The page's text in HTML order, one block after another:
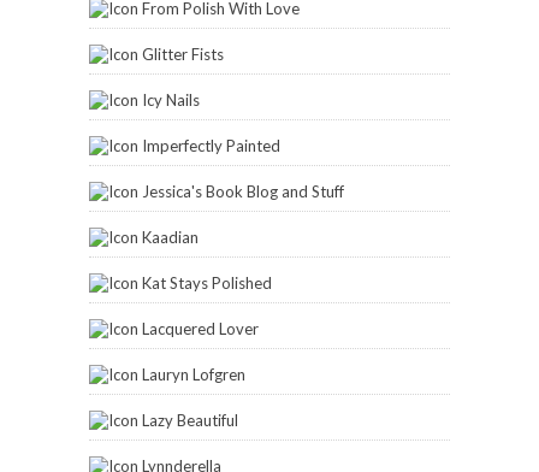
From Polish With Love
Glitter Fists
Icy Nails
Imperfectly Painted
Jessica's Book Blog and Stuff
Kaadian
Kat Stays Polished
Lacquered Lover
Lauryn Lofgren
Lazy Beautiful
Lynnderella